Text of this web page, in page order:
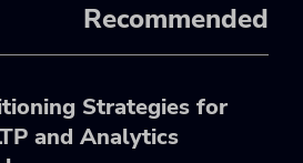
Recommended
Strategies for
and Analytics